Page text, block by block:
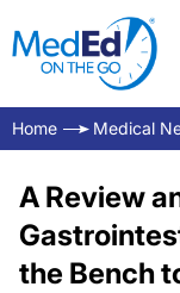
Home Medical
A Review
the Bench